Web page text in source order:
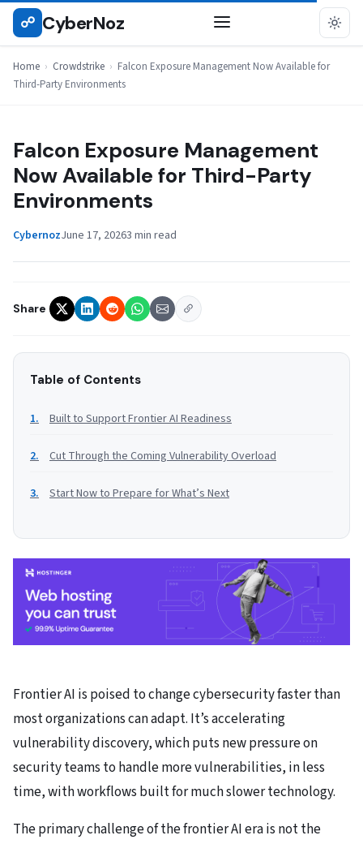
Skip
☍ CyberNoz
Home › Crowdstrike › Falcon Exposure Management Now Available for
Third-Party Environments
CROWDSTRIKE
Falcon Exposure Management
Now Available for Third-Party
Environments
CybernozJune 17, 20263 min read
Share
Table of Contents
Built to Support Frontier AI Readiness
Cut Through the Coming Vulnerability Overload
Start Now to Prepare for What’s Next
Frontier AI is poised to change cybersecurity faster than
most organizations can adapt. It’s accelerating
vulnerability discovery, which puts new pressure on
security teams to handle more vulnerabilities, in less
time, with workflows built for much slower technology.
The primary challenge of the frontier AI era is not the